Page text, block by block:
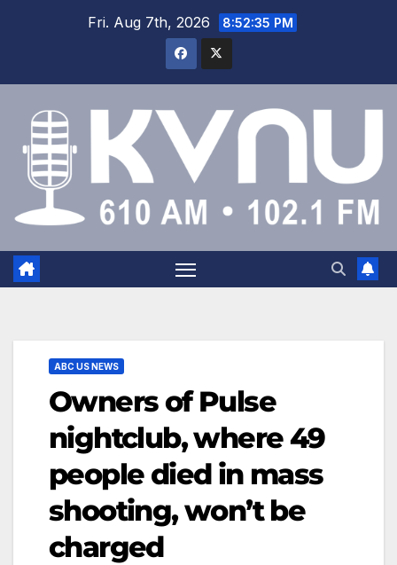
Fri. Aug 7th, 2026 8:52:35 PM
ABC US NEWS
Owners of Pulse
nightclub, where 49
people died in mass
shooting, won’t be
charged